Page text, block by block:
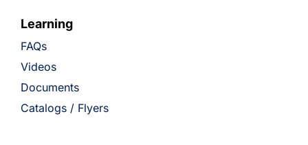
Learning
FAQs
Videos
Documents
Catalogs / Flyers